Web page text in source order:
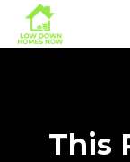
This